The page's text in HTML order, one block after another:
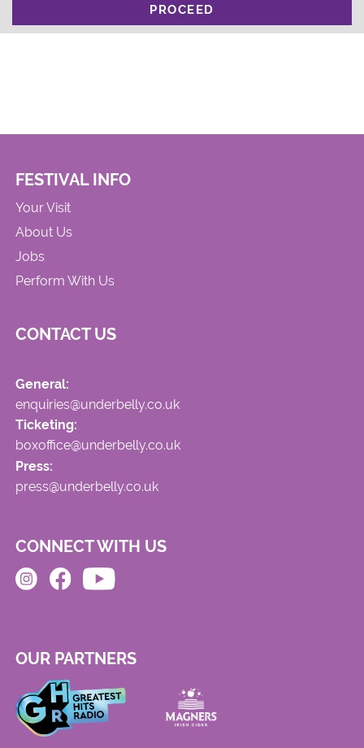
PROCEED
FESTIVAL INFO
Your Visit
About Us
Jobs
Perform With Us
CONTACT US
General:
enquiries@underbelly.co.uk
Ticketing:
boxoffice@underbelly.co.uk
Press:
press@underbelly.co.uk
CONNECT WITH US
OUR PARTNERS